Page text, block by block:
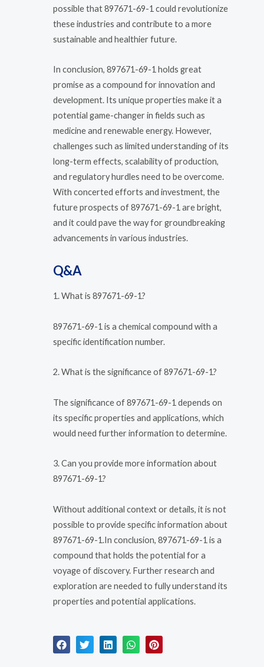
possible that 897671-69-1 could revolutionize
these industries and contribute to a more
sustainable and healthier future.
In conclusion, 897671-69-1 holds great
promise as a compound for innovation and
development. Its unique properties make it a
potential game-changer in fields such as
medicine and renewable energy. However,
challenges such as limited understanding of its
long-term effects, scalability of production,
and regulatory hurdles need to be overcome.
With concerted efforts and investment, the
future prospects of 897671-69-1 are bright,
and it could pave the way for groundbreaking
advancements in various industries.
Q&A
1. What is 897671-69-1?
897671-69-1 is a chemical compound with a
specific identification number.
2. What is the significance of 897671-69-1?
The significance of 897671-69-1 depends on
its specific properties and applications, which
would need further information to determine.
3. Can you provide more information about
897671-69-1?
Without additional context or details, it is not
possible to provide specific information about
897671-69-1.In conclusion, 897671-69-1 is a
compound that holds the potential for a
voyage of discovery. Further research and
exploration are needed to fully understand its
properties and potential applications.